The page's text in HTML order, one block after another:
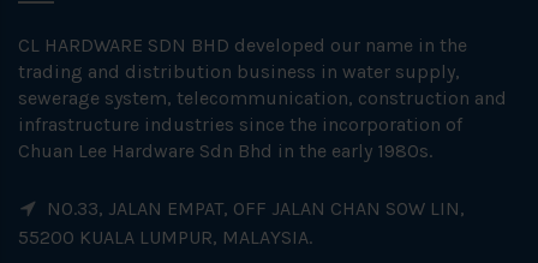
CL HARDWARE SDN BHD developed our name in the
trading and distribution business in water supply,
sewerage system, telecommunication, construction and
infrastructure industries since the incorporation of
Chuan Lee Hardware Sdn Bhd in the early 1980s.
NO.33, JALAN EMPAT, OFF JALAN CHAN SOW LIN,
55200 KUALA LUMPUR, MALAYSIA.